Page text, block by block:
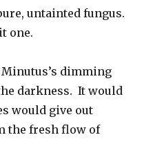
untainted fungus.
one.
dimming
darkness. It would
would give out
the fresh flow of